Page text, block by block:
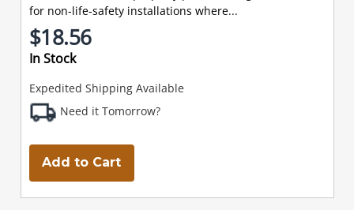
for non-life-safety installations where...
$18.56
In Stock
Expedited Shipping Available
Need it Tomorrow?
Add to Cart